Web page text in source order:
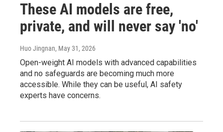
These AI models are free,
private, and will never say 'no'
Huo Jingnan, May 31, 2026
Open-weight AI models with advanced capabilities
and no safeguards are becoming much more
accessible. While they can be useful, AI safety
experts have concerns.